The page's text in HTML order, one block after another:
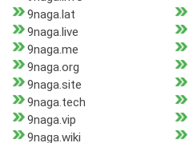
9naga.lat
9naga.live
9naga.me
9naga.org
9naga.site
9naga.tech
9naga.vip
9naga.wiki